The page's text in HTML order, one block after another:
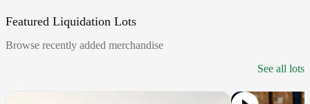
Featured Liquidation Lots
Browse recently added merchandise
See all lots